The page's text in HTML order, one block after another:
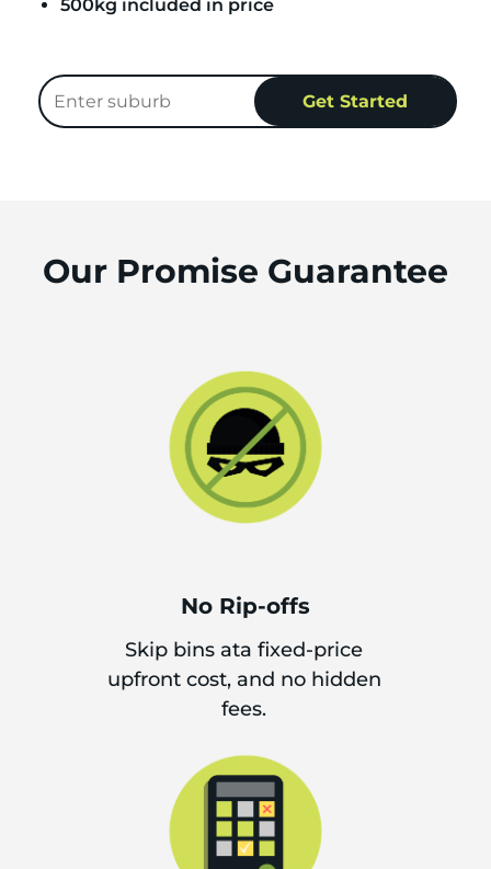
500kg included in price
Our Promise Guarantee
No Rip-offs
Skip bins ata fixed-price
upfront cost, and no hidden
fees.